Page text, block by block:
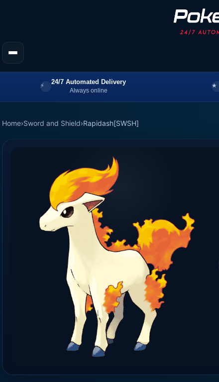
24/7 Automated Delivery
Always online
Home›Sword and Shield›Rapidash[SWSH]